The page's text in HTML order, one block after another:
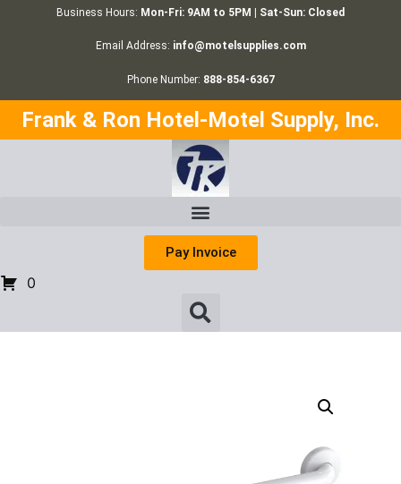
Business Hours: Mon-Fri: 9AM to 5PM | Sat-Sun: Closed
Email Address: info@motelsupplies.com
Phone Number: 888-854-6367
Frank & Ron Hotel-Motel Supply, Inc.
Pay Invoice
0